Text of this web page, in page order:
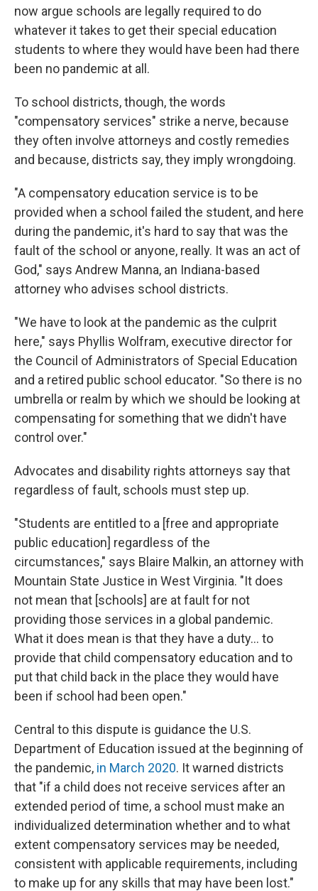
now argue schools are legally required to do
whatever it takes to get their special education
students to where they would have been had there
been no pandemic at all.
To school districts, though, the words
"compensatory services" strike a nerve, because
they often involve attorneys and costly remedies
and because, districts say, they imply wrongdoing.
"A compensatory education service is to be
provided when a school failed the student, and here
during the pandemic, it's hard to say that was the
fault of the school or anyone, really. It was an act of
God," says Andrew Manna, an Indiana-based
attorney who advises school districts.
"We have to look at the pandemic as the culprit
here," says Phyllis Wolfram, executive director for
the Council of Administrators of Special Education
and a retired public school educator. "So there is no
umbrella or realm by which we should be looking at
compensating for something that we didn't have
control over."
Advocates and disability rights attorneys say that
regardless of fault, schools must step up.
"Students are entitled to a [free and appropriate
public education] regardless of the
circumstances," says Blaire Malkin, an attorney with
Mountain State Justice in West Virginia. "It does
not mean that [schools] are at fault for not
providing those services in a global pandemic.
What it does mean is that they have a duty... to
provide that child compensatory education and to
put that child back in the place they would have
been if school had been open."
Central to this dispute is guidance the U.S.
Department of Education issued at the beginning of
the pandemic, in March 2020. It warned districts
that "if a child does not receive services after an
extended period of time, a school must make an
individualized determination whether and to what
extent compensatory services may be needed,
consistent with applicable requirements, including
to make up for any skills that may have been lost."